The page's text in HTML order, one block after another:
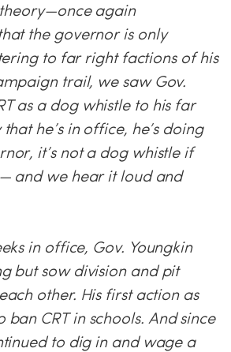
again
the governor is only
to far right factions of his
trail, we saw Gov.
as a dog whistle to his far
he’s in office, he’s doing
it’s not a dog whistle if
and we hear it loud and
in office, Gov. Youngkin
but sow division and pit
other. His first action as
CRT in schools. And since
to dig in and wage a